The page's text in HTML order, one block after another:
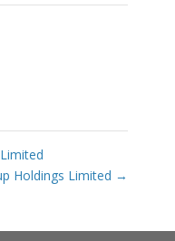
Holdings Limited →